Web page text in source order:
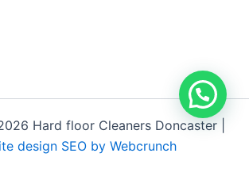
Hard floor Cleaners Doncaster |
design SEO by Webcrunch